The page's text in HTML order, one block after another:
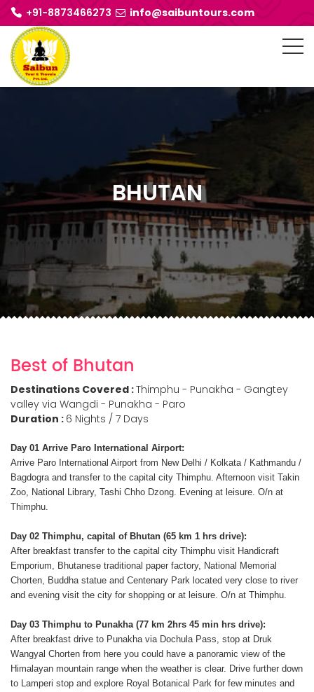
+91-8873466273 info@saibuntours.com
BHUTAN
Best of Bhutan
Destinations Covered :Thimphu - Punakha - Gangtey
valley via Wangdi - Punakha - Paro
Duration : 6 Nights / 7 Days
Day 01 Arrive Paro International Airport:
Arrive Paro International Airport from New Delhi / Kolkata / Kathmandu /
Bagdogra and transfer to the capital city Thimphu. Afternoon visit Takin
Zoo, National Library, Tashi Chho Dzong. Evening at leisure. O/n at
Thimphu.
Day 02 Thimphu, capital of Bhutan (65 km 1 hrs drive):
After breakfast transfer to the capital city Thimphu visit Handicraft
Emporium, Bhutanese traditional paper factory, National Memorial
Chorten, Buddha statue and Centenary Park located very close to river
and evening visit the city for shopping or at leisure. O/n at Thimphu.
Day 03 Thimphu to Punakha (77 km 2hrs 45 min hrs drive):
After breakfast drive to Punakha via Dochula Pass, stop at Druk
Wangyal Chorten from here you could have a panoramic view of the
Himalayan mountain range when the weather is clear. Drive further down
to Lamperi stop and explore Royal Botanical Park for few minutes and